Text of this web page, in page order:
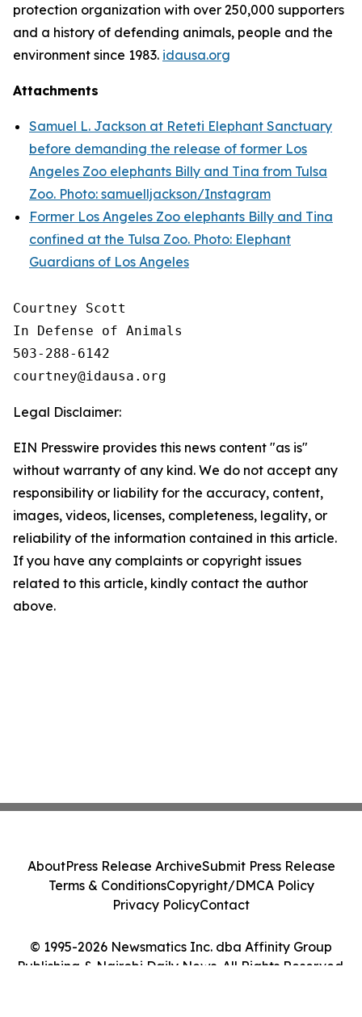
protection organization with over 250,000 supporters
and a history of defending animals, people and the
environment since 1983. idausa.org
Attachments
Samuel L. Jackson at Reteti Elephant Sanctuary
before demanding the release of former Los
Angeles Zoo elephants Billy and Tina from Tulsa
Zoo. Photo: samuelljackson/Instagram
Former Los Angeles Zoo elephants Billy and Tina
confined at the Tulsa Zoo. Photo: Elephant
Guardians of Los Angeles
Courtney Scott
In Defense of Animals
503-288-6142
Legal Disclaimer:
EIN Presswire provides this news content "as is"
without warranty of any kind. We do not accept any
responsibility or liability for the accuracy, content,
images, videos, licenses, completeness, legality, or
reliability of the information contained in this article.
If you have any complaints or copyright issues
related to this article, kindly contact the author
above.
© 1995-2026 Newsmatics Inc. dba Affinity Group
Publishing & Nairobi Daily News. All Rights Reserved.
AboutPress Release ArchiveSubmit Press Release
Terms & ConditionsCopyright/DMCA Policy
Privacy PolicyContact